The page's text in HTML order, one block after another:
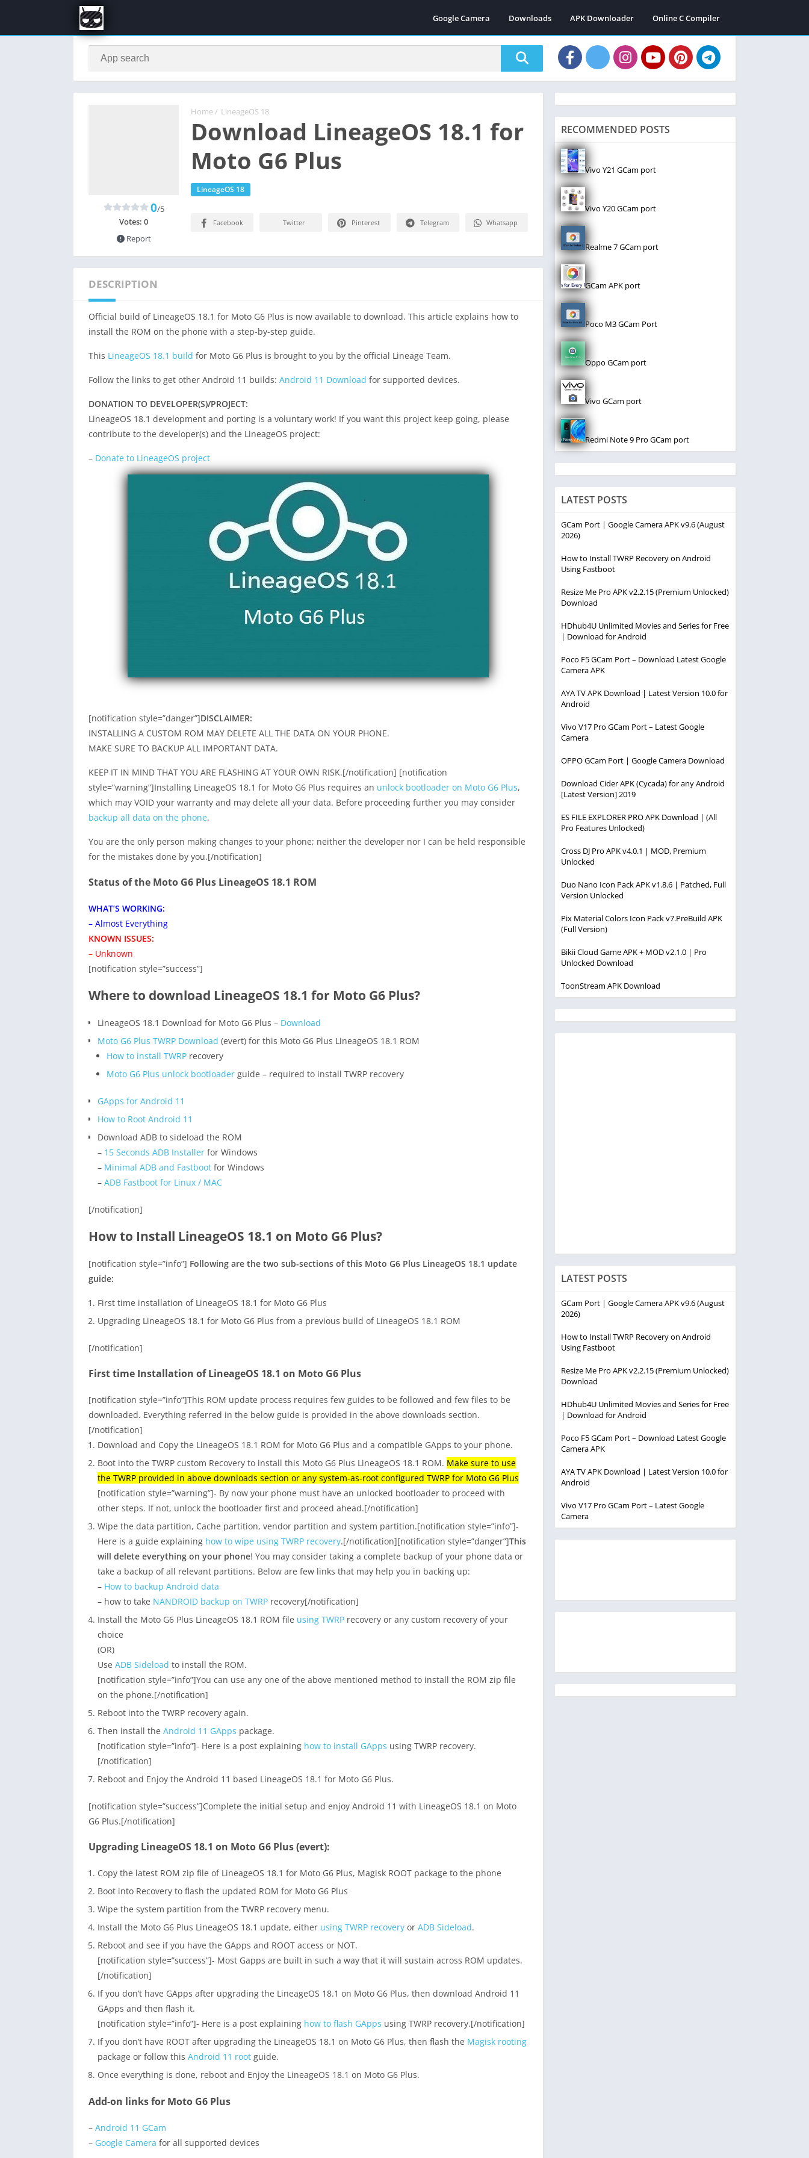
Google Camera Downloads APK Downloader Online C Compiler
Home / LineageOS 18
Download LineageOS 18.1 for
Moto G6 Plus
LineageOS 18
0/5
Votes: 0
Report
Facebook Twitter Pinterest Telegram Whatsapp
DESCRIPTION
Official build of LineageOS 18.1 for Moto G6 Plus is now available to download. This article explains how to
install the ROM on the phone with a step-by-step guide.
This LineageOS 18.1 build for Moto G6 Plus is brought to you by the official Lineage Team.
Follow the links to get other Android 11 builds: Android 11 Download for supported devices.
DONATION TO DEVELOPER(S)/PROJECT:
LineageOS 18.1 development and porting is a voluntary work! If you want this project keep going, please
contribute to the developer(s) and the LineageOS project:
– Donate to LineageOS project
[notification style=”danger”]DISCLAIMER:
INSTALLING A CUSTOM ROM MAY DELETE ALL THE DATA ON YOUR PHONE.
MAKE SURE TO BACKUP ALL IMPORTANT DATA.
KEEP IT IN MIND THAT YOU ARE FLASHING AT YOUR OWN RISK.[/notification] [notification
style=”warning”]Installing LineageOS 18.1 for Moto G6 Plus requires an unlock bootloader on Moto G6 Plus,
which may VOID your warranty and may delete all your data. Before proceeding further you may consider
backup all data on the phone.
You are the only person making changes to your phone; neither the developer nor I can be held responsible
for the mistakes done by you.[/notification]
Status of the Moto G6 Plus LineageOS 18.1 ROM
WHAT’S WORKING:
– Almost Everything
KNOWN ISSUES:
– Unknown
[notification style=”success”]
Where to download LineageOS 18.1 for Moto G6 Plus?
LineageOS 18.1 Download for Moto G6 Plus – Download
Moto G6 Plus TWRP Download (evert) for this Moto G6 Plus LineageOS 18.1 ROM
How to install TWRP recovery
Moto G6 Plus unlock bootloader guide – required to install TWRP recovery
GApps for Android 11
How to Root Android 11
Download ADB to sideload the ROM
– 15 Seconds ADB Installer for Windows
– Minimal ADB and Fastboot for Windows
– ADB Fastboot for Linux / MAC
[/notification]
How to Install LineageOS 18.1 on Moto G6 Plus?
[notification style=”info”] Following are the two sub-sections of this Moto G6 Plus LineageOS 18.1 update
guide:
First time installation of LineageOS 18.1 for Moto G6 Plus
Upgrading LineageOS 18.1 for Moto G6 Plus from a previous build of LineageOS 18.1 ROM
[/notification]
First time Installation of LineageOS 18.1 on Moto G6 Plus
[notification style=”info”]This ROM update process requires few guides to be followed and few files to be
downloaded. Everything referred in the below guide is provided in the above downloads section.
[/notification]
Download and Copy the LineageOS 18.1 ROM for Moto G6 Plus and a compatible GApps to your phone.
Boot into the TWRP custom Recovery to install this Moto G6 Plus LineageOS 18.1 ROM. Make sure to use
the TWRP provided in above downloads section or any system-as-root configured TWRP for Moto G6 Plus
[notification style=”warning”]- By now your phone must have an unlocked bootloader to proceed with
other steps. If not, unlock the bootloader first and proceed ahead.[/notification]
Wipe the data partition, Cache partition, vendor partition and system partition.[notification style=”info”]-
Here is a guide explaining how to wipe using TWRP recovery.[/notification][notification style=”danger”]This
will delete everything on your phone! You may consider taking a complete backup of your phone data or
take a backup of all relevant partitions. Below are few links that may help you in backing up:
– How to backup Android data
– how to take NANDROID backup on TWRP recovery[/notification]
Install the Moto G6 Plus LineageOS 18.1 ROM file using TWRP recovery or any custom recovery of your
choice
(OR)
Use ADB Sideload to install the ROM.
[notification style=”info”]You can use any one of the above mentioned method to install the ROM zip file
on the phone.[/notification]
Reboot into the TWRP recovery again.
Then install the Android 11 GApps package.
[notification style=”info”]- Here is a post explaining how to install GApps using TWRP recovery.
[/notification]
Reboot and Enjoy the Android 11 based LineageOS 18.1 for Moto G6 Plus.
[notification style=”success”]Complete the initial setup and enjoy Android 11 with LineageOS 18.1 on Moto
G6 Plus.[/notification]
Upgrading LineageOS 18.1 on Moto G6 Plus (evert):
Copy the latest ROM zip file of LineageOS 18.1 for Moto G6 Plus, Magisk ROOT package to the phone
Boot into Recovery to flash the updated ROM for Moto G6 Plus
Wipe the system partition from the TWRP recovery menu.
Install the Moto G6 Plus LineageOS 18.1 update, either using TWRP recovery or ADB Sideload.
Reboot and see if you have the GApps and ROOT access or NOT.
[notification style=”success”]- Most Gapps are built in such a way that it will sustain across ROM updates.
[/notification]
If you don’t have GApps after upgrading the LineageOS 18.1 on Moto G6 Plus, then download Android 11
GApps and then flash it.
[notification style=”info”]- Here is a post explaining how to flash GApps using TWRP recovery.[/notification]
If you don’t have ROOT after upgrading the LineageOS 18.1 on Moto G6 Plus, then flash the Magisk rooting
package or follow this Android 11 root guide.
Once everything is done, reboot and Enjoy the LineageOS 18.1 on Moto G6 Plus.
Add-on links for Moto G6 Plus
– Android 11 GCam
– Google Camera for all supported devices
RECOMMENDED POSTS
Vivo Y21 GCam port
Vivo Y20 GCam port
Realme 7 GCam port
GCam APK port
Poco M3 GCam Port
Oppo GCam port
Vivo GCam port
Redmi Note 9 Pro GCam port
LATEST POSTS
GCam Port | Google Camera APK v9.6 (August
2026)
How to Install TWRP Recovery on Android
Using Fastboot
Resize Me Pro APK v2.2.15 (Premium Unlocked)
Download
HDhub4U Unlimited Movies and Series for Free
| Download for Android
Poco F5 GCam Port – Download Latest Google
Camera APK
AYA TV APK Download | Latest Version 10.0 for
Android
Vivo V17 Pro GCam Port – Latest Google
Camera
OPPO GCam Port | Google Camera Download
Download Cider APK (Cycada) for any Android
[Latest Version] 2019
ES FILE EXPLORER PRO APK Download | (All
Pro Features Unlocked)
Cross DJ Pro APK v4.0.1 | MOD, Premium
Unlocked
Duo Nano Icon Pack APK v1.8.6 | Patched, Full
Version Unlocked
Pix Material Colors Icon Pack v7.PreBuild APK
(Full Version)
Bikii Cloud Game APK + MOD v2.1.0 | Pro
Unlocked Download
ToonStream APK Download
LATEST POSTS
GCam Port | Google Camera APK v9.6 (August
2026)
How to Install TWRP Recovery on Android
Using Fastboot
Resize Me Pro APK v2.2.15 (Premium Unlocked)
Download
HDhub4U Unlimited Movies and Series for Free
| Download for Android
Poco F5 GCam Port – Download Latest Google
Camera APK
AYA TV APK Download | Latest Version 10.0 for
Android
Vivo V17 Pro GCam Port – Latest Google
Camera